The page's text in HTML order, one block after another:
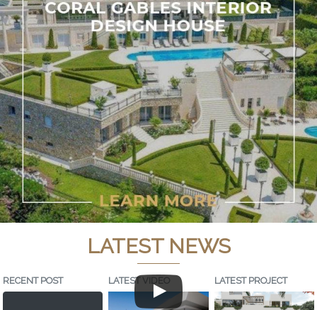
LATEST NEWS
RECENT POST LATEST VIDEO LATEST PROJECT